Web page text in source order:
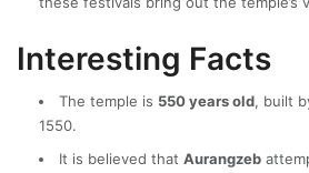
Interesting Facts
The temple is 550 years old, built
1550.
It is believed that Aurangzeb